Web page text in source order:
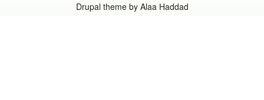
Drupal theme by Alaa Haddad